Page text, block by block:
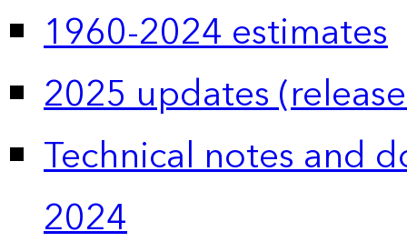
1960-2024 estimates
2025 updates
Technical notes and
2024